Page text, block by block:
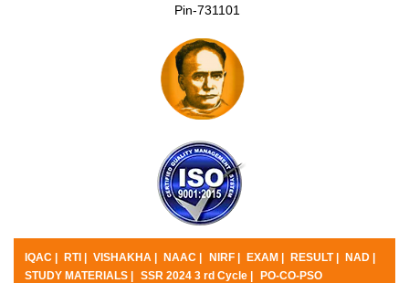
Pin-731101
IQAC | RTI | VISHAKHA | NAAC | NIRF | EXAM | RESULT |
NAD |
STUDY MATERIALS |
SSR 2024 3 rd Cycle | PO-CO-PSO